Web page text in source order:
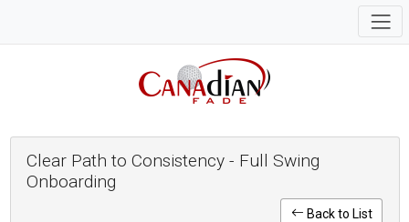
Clear Path to Consistency - Full Swing
Onboarding
Back to List